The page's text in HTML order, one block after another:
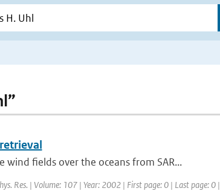
fields over the oceans from SAR...
Res. | Volume: 107 | Year: 2002 | First page: 0 | Last page: 0 |